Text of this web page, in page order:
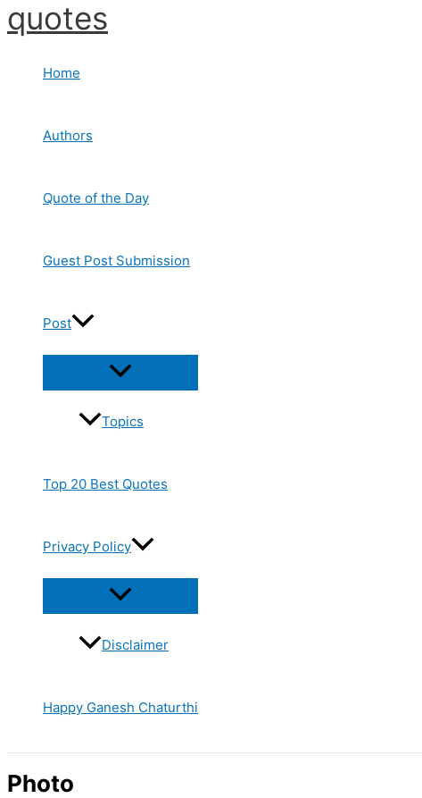
Skip
to
quotes
Home
Authors
Quote of the Day
Guest Post Submission
Post
Topics
Top 20 Best Quotes
Privacy Policy
Disclaimer
Happy Ganesh Chaturthi
Photo